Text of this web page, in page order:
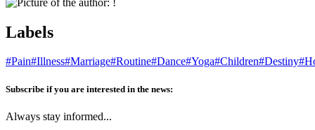
Labels
#Pain#Illness#Marriage#Routine#Dance#Yoga#Children#Destiny
Subscribe if you are interested in the news:
Always stay informed...